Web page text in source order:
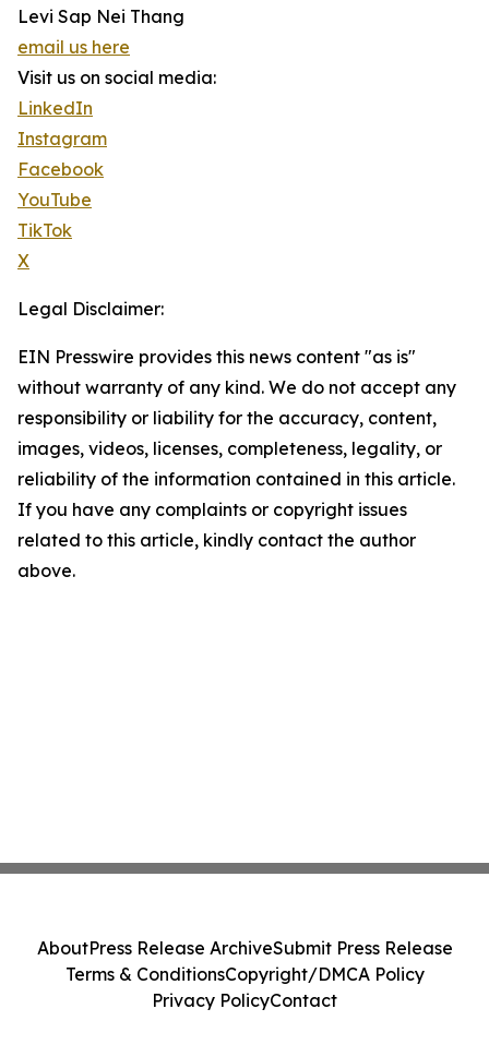
Levi Sap Nei Thang
email us here
Visit us on social media:
LinkedIn
Instagram
Facebook
YouTube
TikTok
X
Legal Disclaimer:
EIN Presswire provides this news content "as is"
without warranty of any kind. We do not accept any
responsibility or liability for the accuracy, content,
images, videos, licenses, completeness, legality, or
reliability of the information contained in this article.
If you have any complaints or copyright issues
related to this article, kindly contact the author
above.
AboutPress Release ArchiveSubmit Press Release
Terms & ConditionsCopyright/DMCA Policy
Privacy PolicyContact